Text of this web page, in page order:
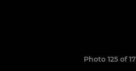
Photo 125 of